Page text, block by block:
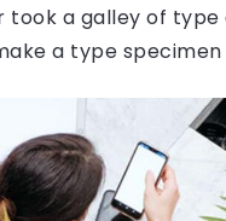
took a galley of type
a type specimen